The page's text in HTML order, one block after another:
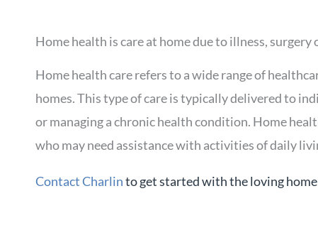
Home health is care at home due to illness,
Home health care refers to a wide range of
homes. This type of care is typically delivered to
or managing a chronic health condition. Home
who may need assistance with activities of daily
Contact Charlinto get started with the loving